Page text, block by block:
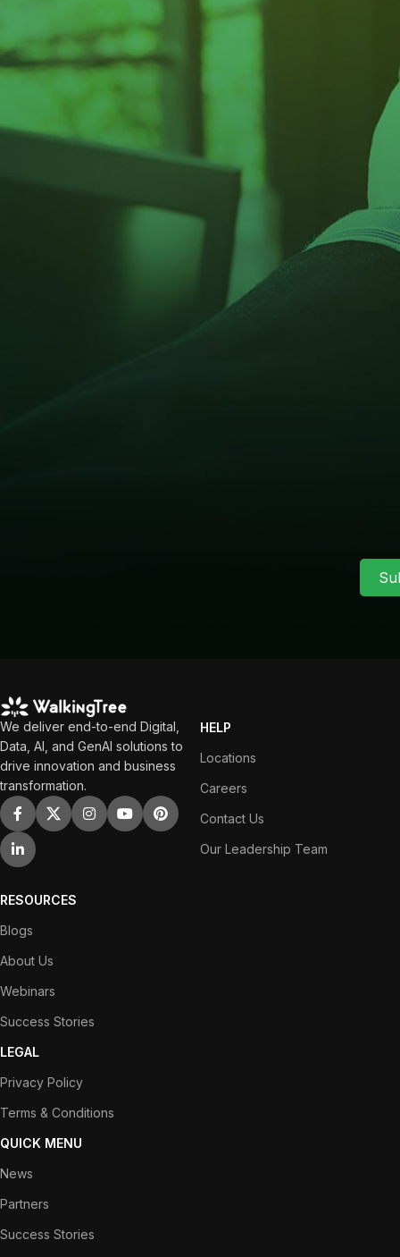
We deliver end-to-end Digital,
Data, AI, and GenAI solutions to
drive innovation and business
transformation.
HELP
Locations
Careers
Contact Us
Our Leadership Team
RESOURCES
Blogs
About Us
Webinars
Success Stories
LEGAL
Privacy Policy
Terms & Conditions
QUICK MENU
News
Partners
Success Stories